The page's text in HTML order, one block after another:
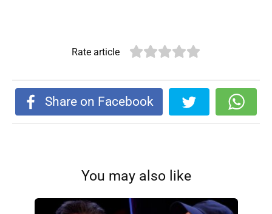
Rate article
Share on Facebook
You may also like